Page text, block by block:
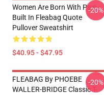
Women Are Born With Pain
Built In Fleabag Quote
Pullover Sweatshirt
$40.95 - $47.95
-20%
FLEABAG By PHOEBE
WALLER-BRIDGE Classic T-
-20%